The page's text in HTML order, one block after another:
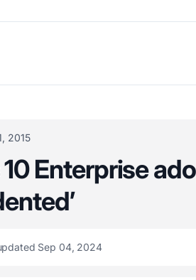
2015
Enterprise
Sep 04, 2024